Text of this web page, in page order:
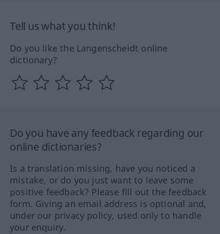
Tell us what you think!
Do you like the Langenscheidt online
dictionary?
Do you have any feedback regarding our
online dictionaries?
Is a translation missing, have you noticed a
mistake, or do you just want to leave some
positive feedback? Please fill out the feedback
form. Giving an email address is optional and,
under our privacy policy, used only to handle
your enquiry.